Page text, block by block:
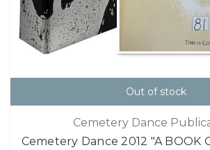
Out of stock
Cemetery Dance
Cemetery Dance 2012 "A BOOK